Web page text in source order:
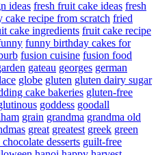
ideas fresh fruit cake ideas fresh
cake recipe from scratch fried
cake ingredients fruit cake recipe
funny birthday cakes for
fusion cuisine fusion food
gateau georges german
globe gluten gluten dairy sugar
cake bakeries gluten-free
goddess goodall
grain grandma grandma old
great greatest greek green
desserts guilt-free